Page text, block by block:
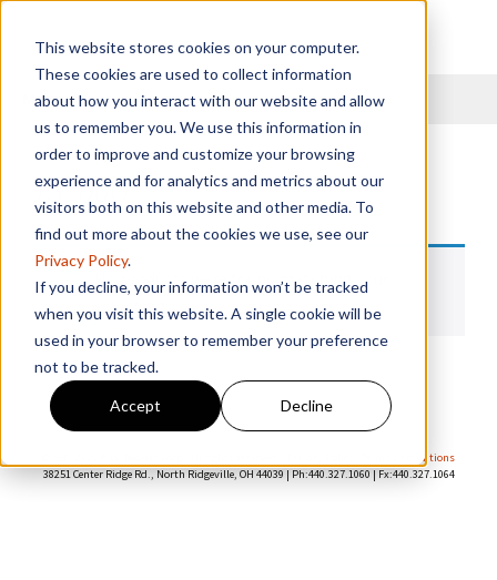
This website stores cookies on your computer.
These cookies are used to collect information
about how you interact with our website and allow
us to remember you. We use this information in
order to improve and customize your browsing
experience and for analytics and metrics about our
visitors both on this website and other media. To
find out more about the cookies we use, see our
Privacy Policy.
If you decline, your information won’t be tracked
when you visit this website. A single cookie will be
used in your browser to remember your preference
not to be tracked.
Accept Decline
Menu
13100G
No products were found matching your
selection.
Terms & Conditions
38251 Center Ridge Rd., North Ridgeville, OH 44039 | Ph:440.327.1060 | Fx:440.327.1064